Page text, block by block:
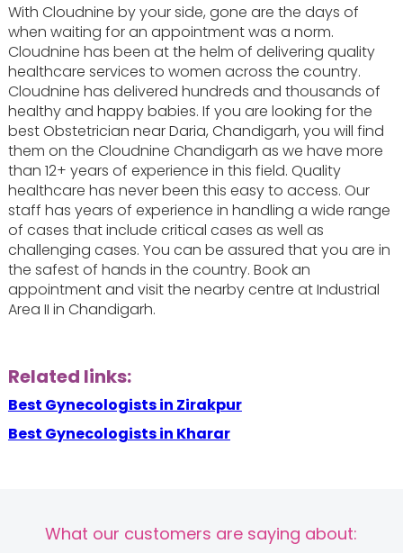
With Cloudnine by your side, gone are the days of
when waiting for an appointment was a norm.
Cloudnine has been at the helm of delivering quality
healthcare services to women across the country.
Cloudnine has delivered hundreds and thousands of
healthy and happy babies. If you are looking for the
best Obstetrician near Daria, Chandigarh, you will find
them on the Cloudnine Chandigarh as we have more
than 12+ years of experience in this field. Quality
healthcare has never been this easy to access. Our
staff has years of experience in handling a wide range
of cases that include critical cases as well as
challenging cases. You can be assured that you are in
the safest of hands in the country. Book an
appointment and visit the nearby centre at Industrial
Area II in Chandigarh.
Related links:
Best Gynecologists in Zirakpur
Best Gynecologists in Kharar
What our customers are saying about: